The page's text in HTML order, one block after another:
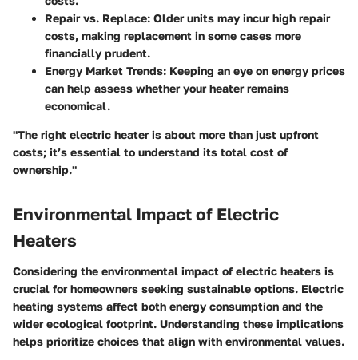
Repair vs. Replace: Older units may incur high repair
costs, making replacement in some cases more
financially prudent.
Energy Market Trends: Keeping an eye on energy prices
can help assess whether your heater remains
economical.
"The right electric heater is about more than just upfront
costs; it’s essential to understand its total cost of
ownership."
Environmental Impact of Electric
Heaters
Considering the environmental impact of electric heaters is
crucial for homeowners seeking sustainable options. Electric
heating systems affect both energy consumption and the
wider ecological footprint. Understanding these implications
helps prioritize choices that align with environmental values.